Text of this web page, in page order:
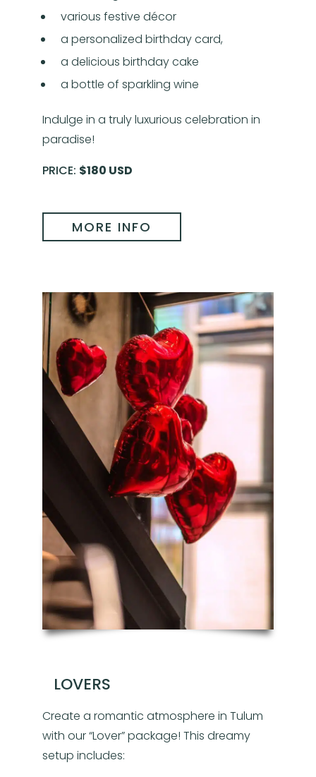
various festive décor
a personalized birthday card,
a delicious birthday cake
a bottle of sparkling wine
Indulge in a truly luxurious celebration in
paradise!
PRICE: $180 USD
MORE INFO
LOVERS
Create a romantic atmosphere in Tulum
with our “Lover” package! This dreamy
setup includes: